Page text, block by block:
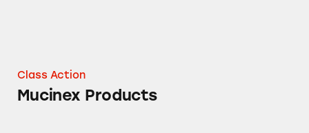
Class Action
Mucinex Products